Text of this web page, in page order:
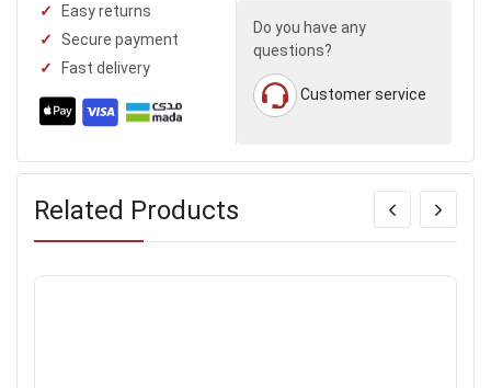
Easy returns
Secure payment
Fast delivery
Do you have any
questions?
Customer service
Related Products